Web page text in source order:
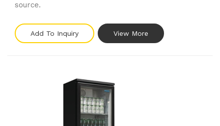
source.
Add To Inquiry View More